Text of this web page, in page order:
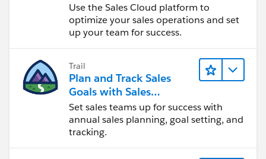
Use the Sales Cloud platform to
optimize your sales operations and set
up your team for success.
Trail
Plan and Track Sales
Goals with Sales
Operations
Set sales teams up for success with
annual sales planning, goal setting, and
tracking.